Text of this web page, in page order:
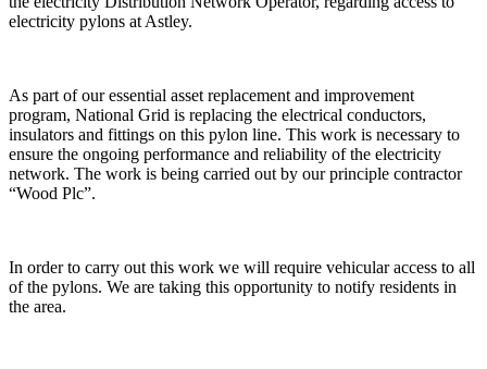
electricity pylons at Astley.
As part of our essential asset replacement and improvement
program, National Grid is replacing the electrical conductors,
insulators and fittings on this pylon line. This work is necessary to
ensure the ongoing performance and reliability of the electricity
network. The work is being carried out by our principle contractor
“Wood Plc”.
In order to carry out this work we will require vehicular access to all
of the pylons. We are taking this opportunity to notify residents in
the area.